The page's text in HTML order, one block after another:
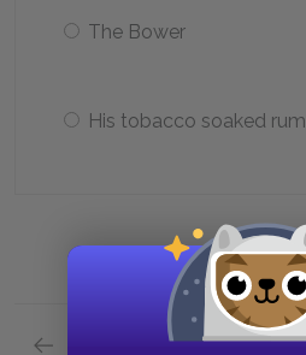
The Bower
His tobacco soaked rum
Previous section